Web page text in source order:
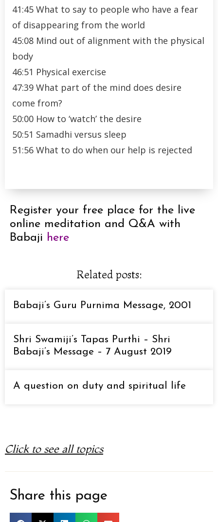
41:45 What to say to people who have a fear
of disappearing from the world
45:08 Mind out of alignment with the physical
body
46:51 Physical exercise
47:39 What part of the mind does desire
come from?
50:00 How to ‘watch’ the desire
50:51 Samadhi versus sleep
51:56 What to do when our help is rejected
Register your free place for the live
online meditation and Q&A with
Babaji here
Related posts:
Babaji’s Guru Purnima Message, 2001
Shri Swamiji’s Tapas Purthi – Shri
Babaji’s Message – 7 August 2019
A question on duty and spiritual life
Click to see all topics
Share this page